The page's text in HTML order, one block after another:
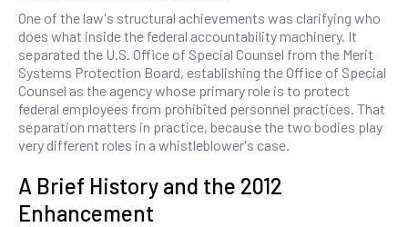
One of the law's structural achievements was clarifying who
does what inside the federal accountability machinery. It
separated the U.S. Office of Special Counsel from the Merit
Systems Protection Board, establishing the Office of Special
Counsel as the agency whose primary role is to protect
federal employees from prohibited personnel practices. That
separation matters in practice, because the two bodies play
very different roles in a whistleblower's case.
A Brief History and the 2012
Enhancement